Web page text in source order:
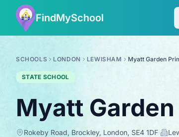
FindMySchool
SCHOOLS LONDON LEWISHAM Myatt Garden
STATE SCHOOL
Myatt
Rokeby Road, Brockley, London, SE4 1DF·